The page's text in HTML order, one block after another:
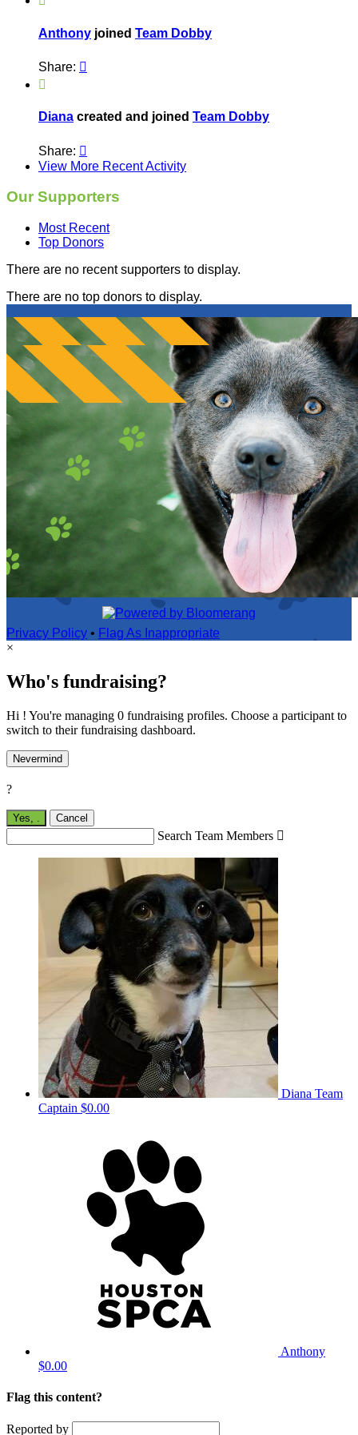
Anthony joined Team Dobby
Share: 

Diana created and joined Team Dobby
Share: 
View More Recent Activity
Our Supporters
Most Recent
Top Donors
There are no recent supporters to display.
There are no top donors to display.
Privacy Policy • Flag As Inappropriate
×
Who's fundraising?
Hi ! You're managing 0 fundraising profiles. Choose a participant to
switch to their fundraising dashboard.
Nevermind
?
Yes, Cancel
Search Team Members 
Diana Team
Captain $0.00
Anthony
$0.00
Flag this content?
Reported by